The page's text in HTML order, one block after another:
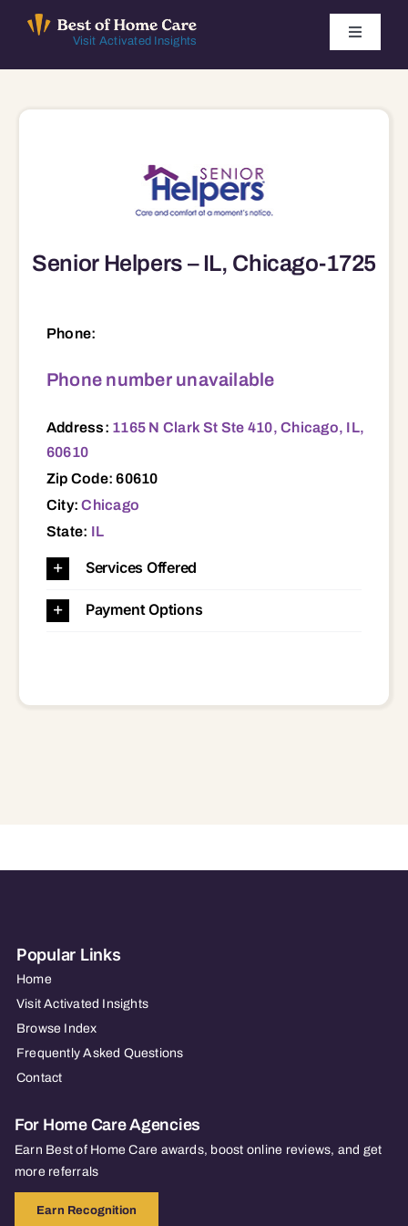
Visit Activated Insights
Toggle
Find Local Agencies
Senior Helpers – IL, Chicago-1725
Phone:
Phone number unavailable
Address: 1165 N Clark St Ste 410, Chicago, IL,
60610
Zip Code: 60610
City:Chicago
State: IL
Services Offered
Payment Options
Popular Links
Home
Visit Activated Insights
Browse Index
Frequently Asked Questions
Contact
For Home Care Agencies
Earn Best of Home Care awards, boost online reviews, and get
more referrals
Earn Recognition